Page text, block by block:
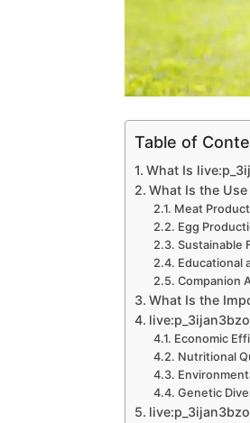
Table of
What Is
What Is the
Meat
Egg
Sustainable
Educational
Companion
What Is the
Economic
Nutritional
Genetic